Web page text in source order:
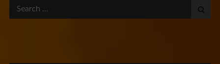
Search
for: